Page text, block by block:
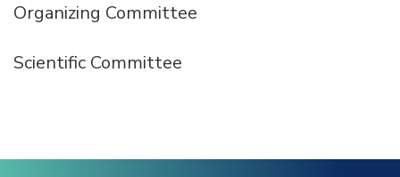
Organizing Committee
Scientific Committee